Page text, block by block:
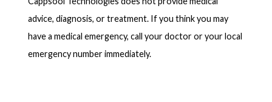
advice, diagnosis, or treatment. If you think you may
have a medical emergency, call your doctor or your local
emergency number immediately.